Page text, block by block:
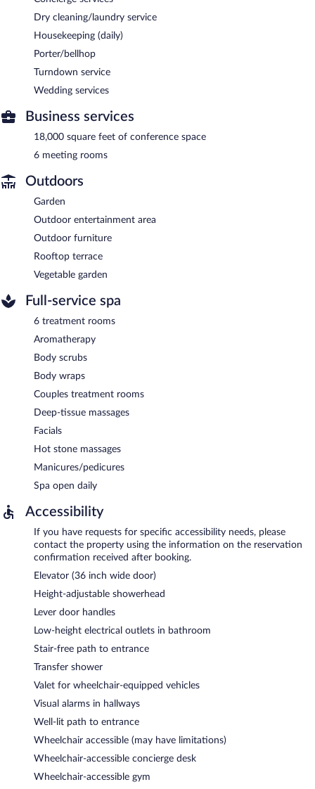
Dry cleaning/laundry service
Housekeeping (daily)
Porter/bellhop
Turndown service
Wedding services
Business services
18,000 square feet of conference space
6 meeting rooms
Outdoors
Garden
Outdoor entertainment area
Outdoor furniture
Rooftop terrace
Vegetable garden
Full-service spa
6 treatment rooms
Aromatherapy
Body scrubs
Body wraps
Couples treatment rooms
Deep-tissue massages
Facials
Hot stone massages
Manicures/pedicures
Spa open daily
Accessibility
If you have requests for specific accessibility needs, please
contact the property using the information on the reservation
confirmation received after booking.
Elevator (36 inch wide door)
Height-adjustable showerhead
Lever door handles
Low-height electrical outlets in bathroom
Stair-free path to entrance
Transfer shower
Valet for wheelchair-equipped vehicles
Visual alarms in hallways
Well-lit path to entrance
Wheelchair accessible (may have limitations)
Wheelchair-accessible concierge desk
Wheelchair-accessible gym